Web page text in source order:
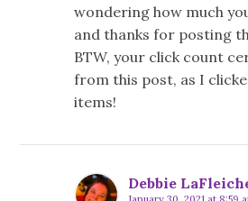
wondering how much
and thanks for posting
BTW, your click count
from this post, as I
items!
Debbie